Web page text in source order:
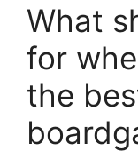
What
for
the